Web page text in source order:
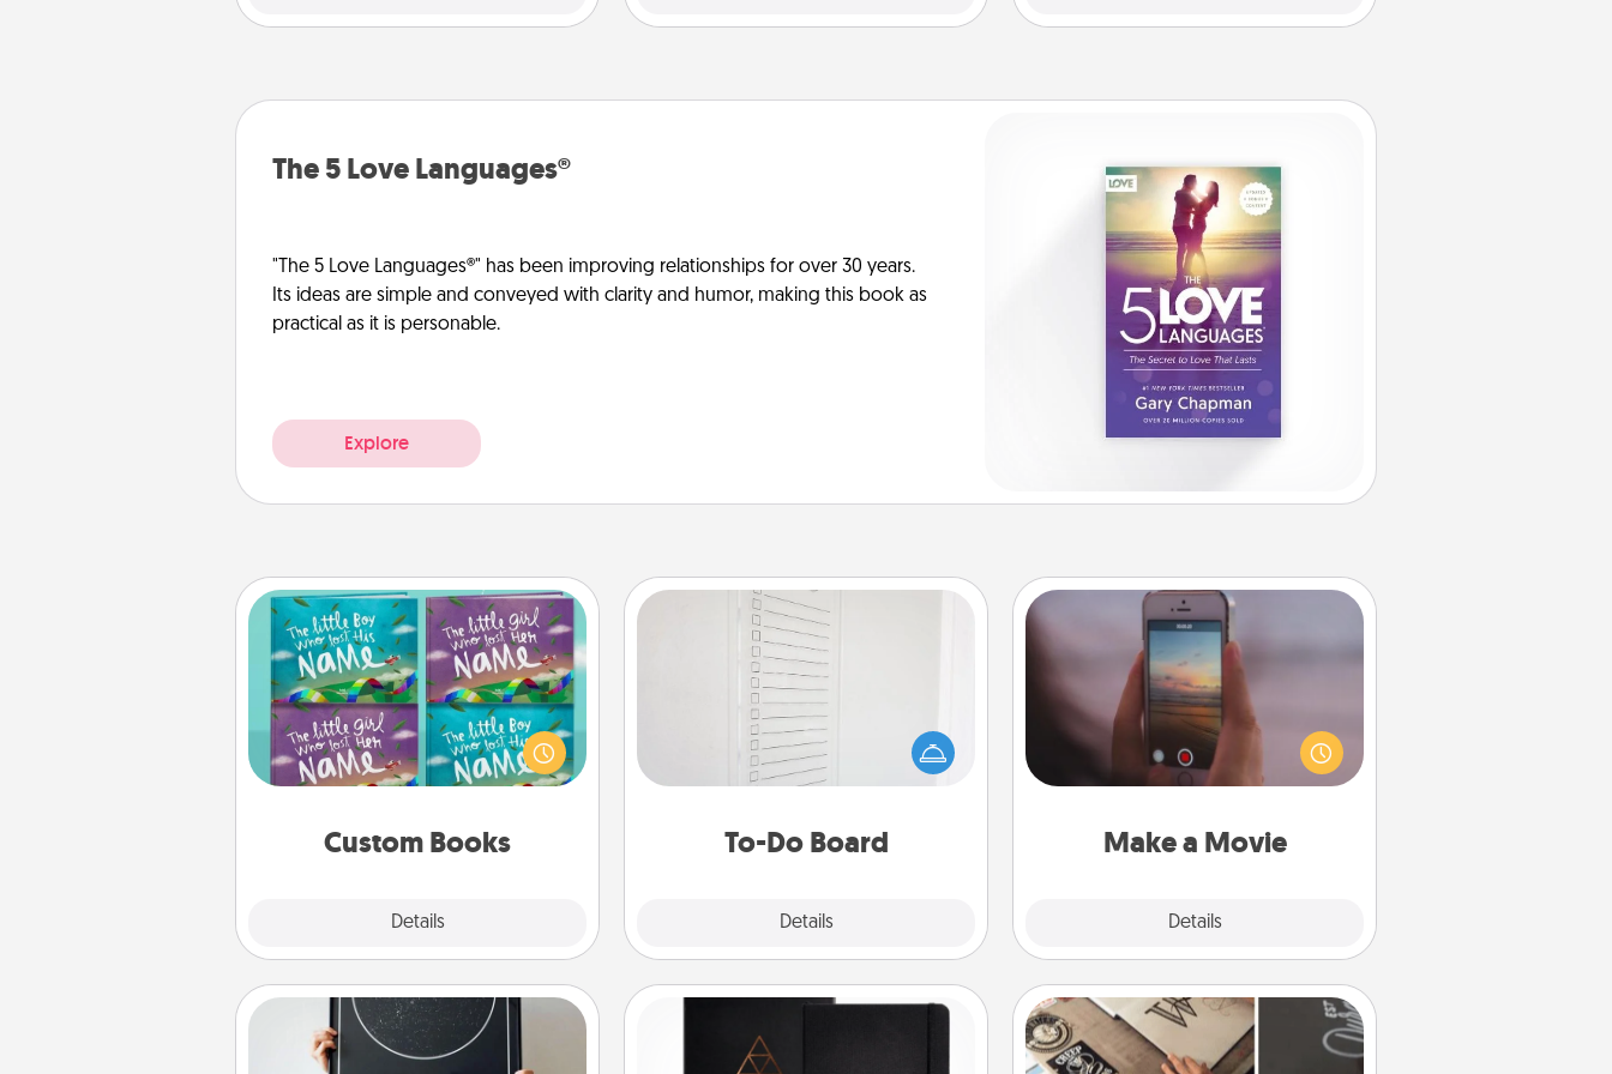
The 5 Love Languages®
"The 5 Love Languages®" has been improving relationships for over 30 years.
Its ideas are simple and conveyed with clarity and humor, making this book as
practical as it is personable.
Explore
Custom Books
Details
Custom Books
Children love stories—especially
when they are read aloud together.
Imagine how surprised they will be
when the next storybook you read
To-Do Board
Details
To-Do Board
Nothing speaks to an Acts of Service
person more than a "To-Do" list—
here's one you can gift! Encourage
your loved one to write down their
heart's desires, and then commit to
Make a Movie
Details
Make a Movie
Record your own short adventure or
funny skit with your family or special
someone. Start small or go big—but
either way, Canva makes it easy to
Quality Time..
Night Sky Poster & More Habit Journal How-To Book